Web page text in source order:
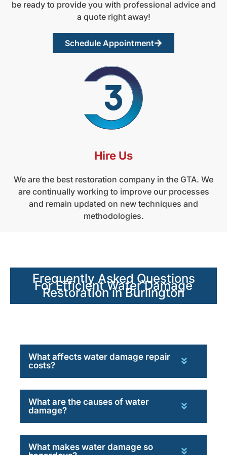
be ready to provide you with professional advice and
a quote right away!
Schedule Appointment
Hire Us
We are the best restoration company in the GTA. We
are continually working to improve our processes
and remain updated on new techniques and
methodologies.
Frequently Asked Questions
For Efficient Water Damage
Restoration in Burlington
What affects water damage repair
costs?
What are the causes of water
damage?
What makes water damage so